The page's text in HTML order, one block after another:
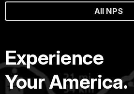
All NPS
Experience
Your America.